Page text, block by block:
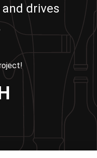
drives